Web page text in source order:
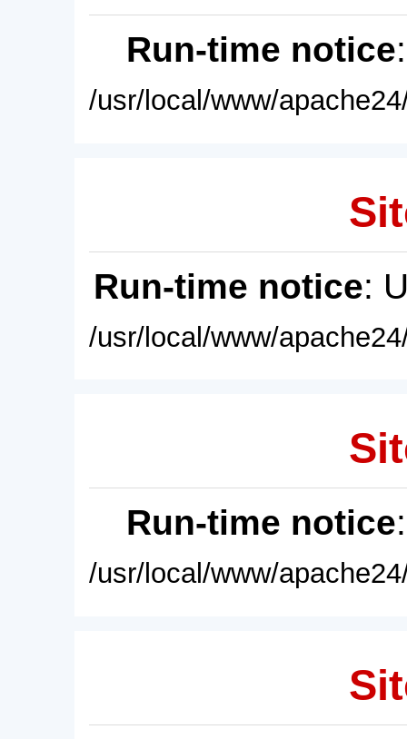
Run-time notice
/usr/local/www/
Run-time notice:
/usr/local/www/
Run-time notice
/usr/local/www/